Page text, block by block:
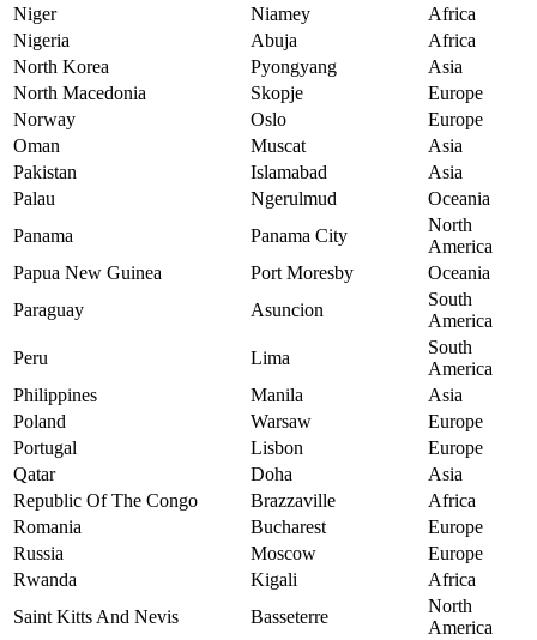
Niger
Niamey
Africa
Nigeria
Abuja
Africa
North Korea
Pyongyang
Asia
North Macedonia
Skopje
Europe
Norway
Oslo
Europe
Oman
Muscat
Asia
Pakistan
Islamabad
Asia
Palau
Ngerulmud
Oceania
Panama
Panama City
North
America
Papua New Guinea
Port Moresby
Oceania
Paraguay
Asuncion
South
America
Peru
Lima
South
America
Philippines
Manila
Asia
Poland
Warsaw
Europe
Portugal
Lisbon
Europe
Qatar
Doha
Asia
Republic Of The Congo
Brazzaville
Africa
Romania
Bucharest
Europe
Russia
Moscow
Europe
Rwanda
Kigali
Africa
Saint Kitts And Nevis
Basseterre
North
America